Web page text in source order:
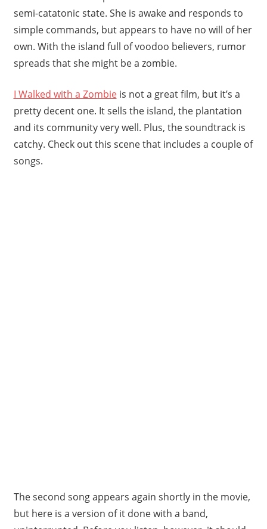
semi-catatonic state. She is awake and responds to
simple commands, but appears to have no will of her
own. With the island full of voodoo believers, rumor
spreads that she might be a zombie.
I Walked with a Zombieis not a great film, but it’s a
pretty decent one. It sells the island, the plantation
and its community very well. Plus, the soundtrack is
catchy. Check out this scene that includes a couple of
songs.
The second song appears again shortly in the movie,
but here is a version of it done with a band,